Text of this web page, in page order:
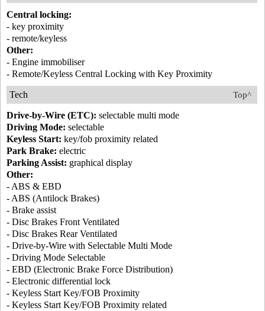
Central locking:
- key proximity
- remote/keyless
Other:
- Engine immobiliser
- Remote/Keyless Central Locking with Key Proximity
Top^
Tech
Drive-by-Wire (ETC): selectable multi mode
Driving Mode: selectable
Keyless Start: key/fob proximity related
Park Brake: electric
Parking Assist: graphical display
Other:
- ABS & EBD
- ABS (Antilock Brakes)
- Brake assist
- Disc Brakes Front Ventilated
- Disc Brakes Rear Ventilated
- Drive-by-Wire with Selectable Multi Mode
- Driving Mode Selectable
- EBD (Electronic Brake Force Distribution)
- Electronic differential lock
- Keyless Start Key/FOB Proximity
- Keyless Start Key/FOB Proximity related